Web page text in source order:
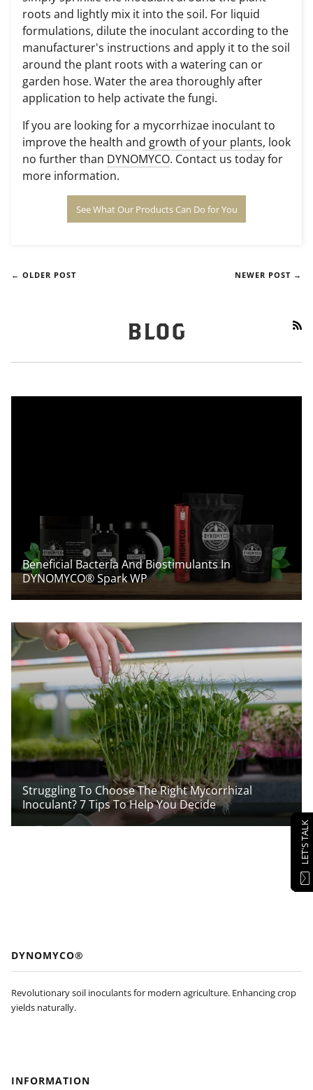
roots and lightly mix it into the soil. For liquid
formulations, dilute the inoculant according to the
manufacturer's instructions and apply it to the soil
around the plant roots with a watering can or
garden hose. Water the area thoroughly after
application to help activate the fungi.
If you are looking for a mycorrhizae inoculant to
improve the health and growth of your plants, look
no further than DYNOMYCO. Contact us today for
more information.
See What Our Products Can Do for You
← OLDER POST NEWER POST →
BLOG
Beneficial Bacteria And Biostimulants In
DYNOMYCO® Spark WP
Struggling To Choose The Right Mycorrhizal
Inoculant? 7 Tips To Help You Decide
DYNOMYCO®
Revolutionary soil inoculants for modern agriculture. Enhancing crop
yields naturally.
INFORMATION
LET'S TALK